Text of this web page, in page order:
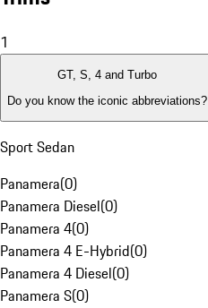
1
GT, S, 4 and Turbo
Do you know the iconic abbreviations?
Sport Sedan
Panamera(0)
Panamera Diesel(0)
Panamera 4(0)
Panamera 4 E-Hybrid(0)
Panamera 4 Diesel(0)
Panamera S(0)